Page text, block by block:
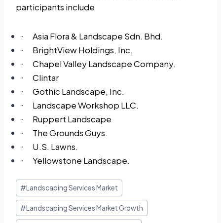
participants include
· Asia Flora & Landscape Sdn. Bhd.
· BrightView Holdings, Inc.
· Chapel Valley Landscape Company.
· Clintar
· Gothic Landscape, Inc.
· Landscape Workshop LLC.
· Ruppert Landscape
· The Grounds Guys.
· U.S. Lawns.
· Yellowstone Landscape.
#Landscaping Services Market
#Landscaping Services Market Growth